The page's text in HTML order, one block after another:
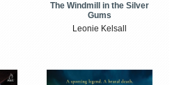
The Windmill in the Silver
Gums
Leonie Kelsall